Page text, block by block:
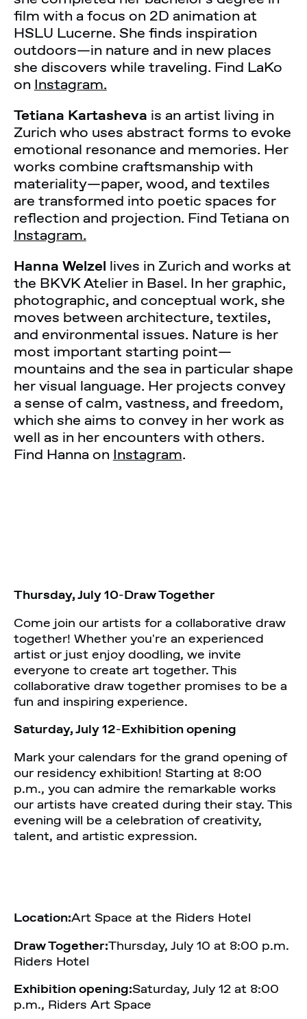
film with a focus on 2D animation at
HSLU Lucerne. She finds inspiration
outdoors—in nature and in new places
she discovers while traveling. Find LaKo
onInstagram.
Tetiana Kartasheva is an artist living in
Zurich who uses abstract forms to evoke
emotional resonance and memories. Her
works combine craftsmanship with
materiality—paper, wood, and textiles
are transformed into poetic spaces for
reflection and projection. Find Tetiana on
Instagram.
Hanna Welzel lives in Zurich and works at
the BKVK Atelier in Basel. In her graphic,
photographic, and conceptual work, she
moves between architecture, textiles,
and environmental issues. Nature is her
most important starting point—
mountains and the sea in particular shape
her visual language. Her projects convey
a sense of calm, vastness, and freedom,
which she aims to convey in her work as
well as in her encounters with others.
Find Hanna on Instagram.
Thursday, July 10-Draw Together
Come join our artists for a collaborative draw
together! Whether you're an experienced
artist or just enjoy doodling, we invite
everyone to create art together. This
collaborative draw together promises to be a
fun and inspiring experience.
Saturday, July 12-Exhibition opening
Mark your calendars for the grand opening of
our residency exhibition! Starting at 8:00
p.m., you can admire the remarkable works
our artists have created during their stay. This
evening will be a celebration of creativity,
talent, and artistic expression.
Location:Art Space at the Riders Hotel
Draw Together:Thursday, July 10 at 8:00 p.m.
Riders Hotel
Exhibition opening:Saturday, July 12 at 8:00
p.m., Riders Art Space